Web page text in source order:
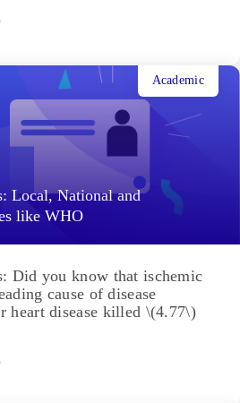
Local, National and
like WHO
Academic
Did you know that ischemic
cause of disease
heart disease killed \(4.77\)